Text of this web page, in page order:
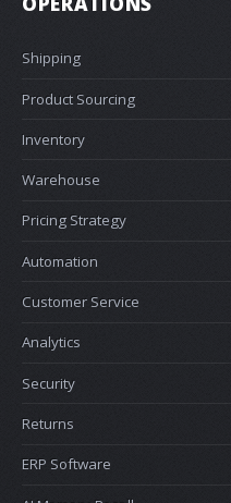
Shipping
Product Sourcing
Inventory
Warehouse
Pricing Strategy
Automation
Customer Service
Analytics
Security
Returns
ERP Software